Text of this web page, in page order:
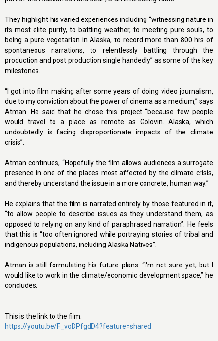
They highlight his varied experiences including “witnessing nature in
its most elite purity, to battling weather, to meeting pure souls, to
being a pure vegetarian in Alaska, to record more than 800 hrs of
spontaneous narrations, to relentlessly battling through the
production and post production single handedly” as some of the key
milestones.
“I got into film making after some years of doing video journalism,
due to my conviction about the power of cinema as a medium,” says
Atman. He said that he chose this project “because few people
would travel to a place as remote as Golovin, Alaska, which
undoubtedly is facing disproportionate impacts of the climate
crisis”.
Atman continues, “Hopefully the film allows audiences a surrogate
presence in one of the places most affected by the climate crisis,
and thereby understand the issue in a more concrete, human way.”
He explains that the film is narrated entirely by those featured in it,
“to allow people to describe issues as they understand them, as
opposed to relying on any kind of paraphrased narration”. He feels
that this is “too often ignored while portraying stories of tribal and
indigenous populations, including Alaska Natives”.
Atman is still formulating his future plans. “I'm not sure yet, but I
would like to work in the climate/economic development space,” he
concludes.
This is the link to the film.
https://youtu.be/F_voDPfgdD4?feature=shared